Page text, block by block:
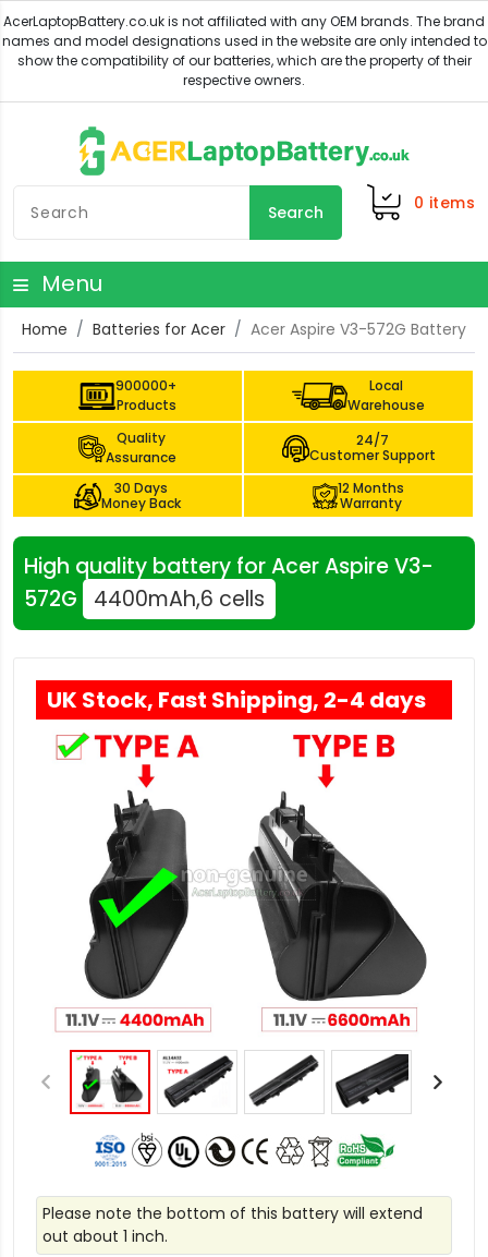
Search 0 items
Menu
Home Batteries for Acer Acer Aspire V3-572G Battery
900000+
Products
Local
Warehouse
Quality
Assurance
24/7
Customer Support
30 Days
Money Back
12 Months
Warranty
High quality battery for Acer Aspire V3-
572G
4400mAh,6 cells
UK Stock, Fast Shipping, 2-4 days
Please note the bottom of this battery will extend
out about 1 inch.